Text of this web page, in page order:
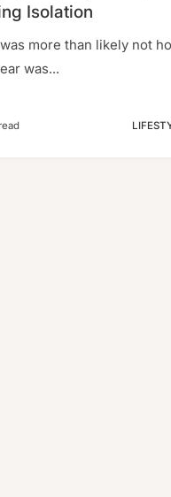
Isolation
more than likely not
was...